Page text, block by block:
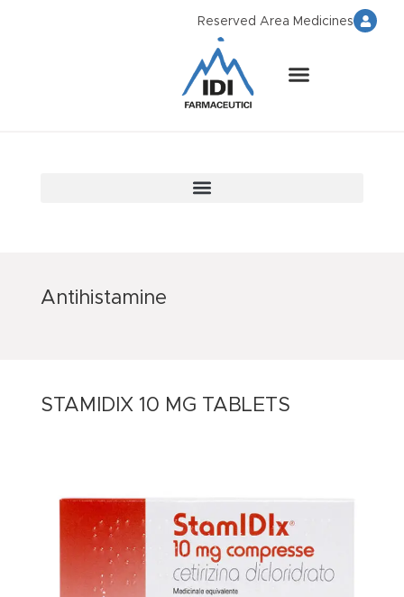
Reserved Area Medicines
Antihistamine
STAMIDIX 10 MG TABLETS